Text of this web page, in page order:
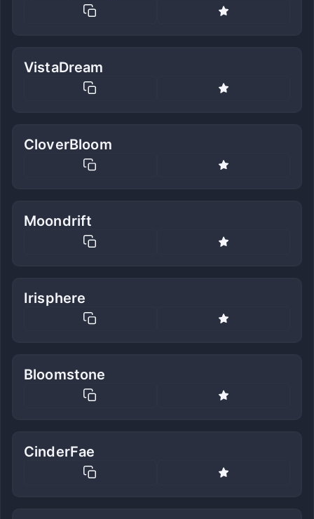
VistaDream
CloverBloom
Moondrift
Irisphere
Bloomstone
CinderFae